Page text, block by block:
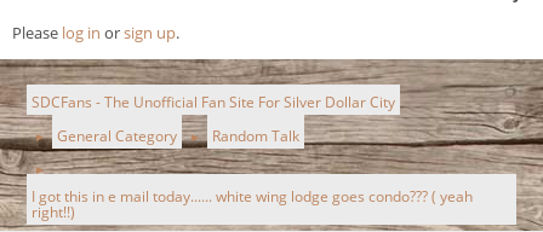
Please log in orsign up.
SDCFans - The Unofficial Fan Site For Silver Dollar City
► General Category ► Random Talk
►
I got this in e mail today...... white wing lodge goes condo??? ( yeah
right!!)